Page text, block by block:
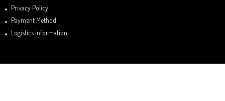
Privacy Policy
Payment Method
Logistics information